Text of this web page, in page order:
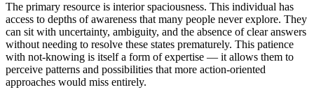
The primary resource is interior spaciousness. This individual has
access to depths of awareness that many people never explore. They
can sit with uncertainty, ambiguity, and the absence of clear answers
without needing to resolve these states prematurely. This patience
with not-knowing is itself a form of expertise — it allows them to
perceive patterns and possibilities that more action-oriented
approaches would miss entirely.